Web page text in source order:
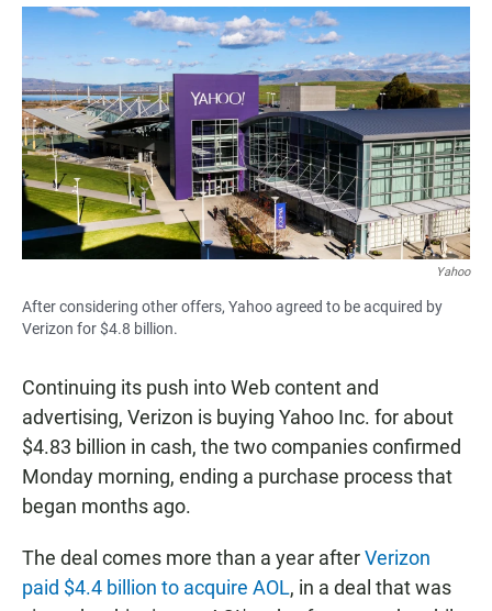
a
c
e
b
o
o
k
h
a
t
s
A
p
p
m
a
i
l
Yahoo
After considering other offers, Yahoo agreed to be acquired by
Verizon for $4.8 billion.
Continuing its push into Web content and
advertising, Verizon is buying Yahoo Inc. for about
$4.83 billion in cash, the two companies confirmed
Monday morning, ending a purchase process that
began months ago.
The deal comes more than a year afterVerizon
paid $4.4 billion to acquire AOL, in a deal that was